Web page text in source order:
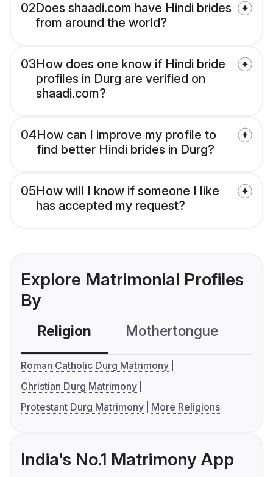
02Does shaadi.com have Hindi brides
from around the world?
03How does one know if Hindi bride
profiles in Durg are verified on
shaadi.com?
04How can I improve my profile to
find better Hindi brides in Durg?
05How will I know if someone I like
has accepted my request?
Explore Matrimonial Profiles
By
Religion Mothertongue
Roman Catholic Durg Matrimony
Christian Durg Matrimony
Protestant Durg Matrimony
More Religions
India's No.1 Matrimony App